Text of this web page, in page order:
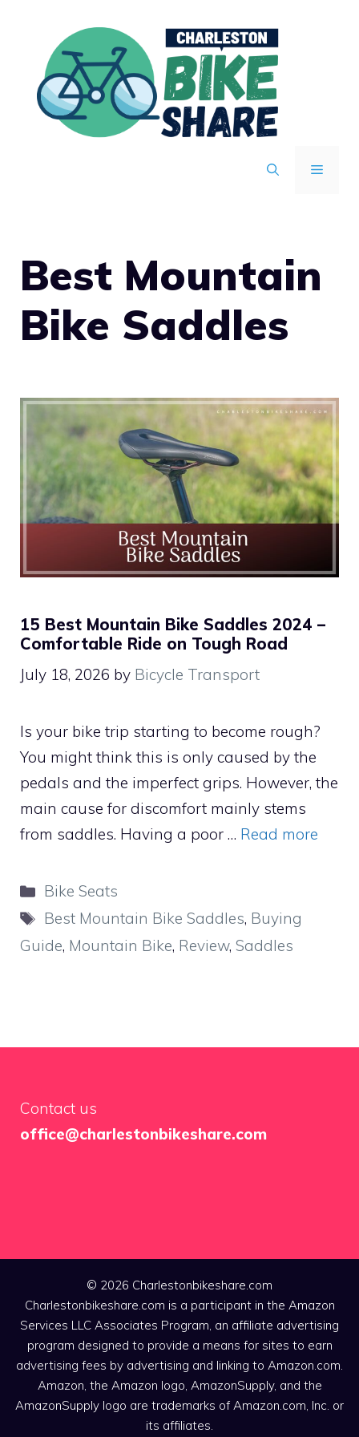
content
MENU
Best Mountain
Bike Saddles
15 Best Mountain Bike Saddles 2024 –
Comfortable Ride on Tough Road
July 18, 2026 by Bicycle Transport
Is your bike trip starting to become rough?
You might think this is only caused by the
pedals and the imperfect grips. However, the
main cause for discomfort mainly stems
from saddles. Having a poor … Read more
Categories
Bike Seats
Tags
Best Mountain Bike Saddles, Buying
Guide, Mountain Bike, Review, Saddles
Contact us
office@charlestonbikeshare.com
© 2026 Charlestonbikeshare.com
Charlestonbikeshare.com is a participant in the Amazon
Services LLC Associates Program, an affiliate advertising
program designed to provide a means for sites to earn
advertising fees by advertising and linking to Amazon.com.
Amazon, the Amazon logo, AmazonSupply, and the
AmazonSupply logo are trademarks of Amazon.com, Inc. or
its affiliates.